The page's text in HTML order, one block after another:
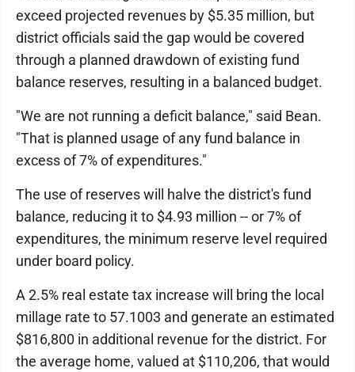
exceed projected revenues by $5.35 million, but
district officials said the gap would be covered
through a planned drawdown of existing fund
balance reserves, resulting in a balanced budget.
"We are not running a deficit balance," said Bean.
"That is planned usage of any fund balance in
excess of 7% of expenditures."
The use of reserves will halve the district's fund
balance, reducing it to $4.93 million -- or 7% of
expenditures, the minimum reserve level required
under board policy.
A 2.5% real estate tax increase will bring the local
millage rate to 57.1003 and generate an estimated
$816,800 in additional revenue for the district. For
the average home, valued at $110,206, that would